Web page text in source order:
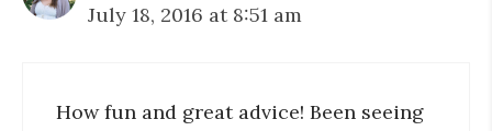
July 18, 2016 at 8:51 am
How fun and great advice! Been seeing